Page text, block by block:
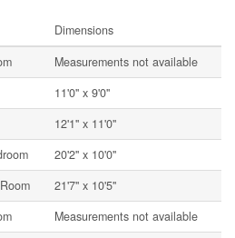
Dimensions
Measurements not available
11'0'' x 9'0''
12'1'' x 11'0''
20'2'' x 10'0''
21'7'' x 10'5''
Measurements not available